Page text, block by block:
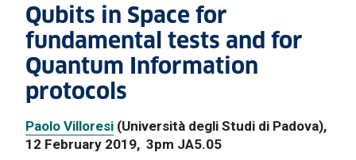
Qubits in Space for
fundamental tests and for
Quantum Information
protocols
Paolo Villoresi (Università degli Studi di Padova),
12 February 2019, 3pm JA5.05